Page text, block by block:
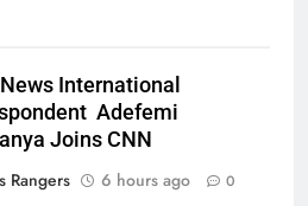
International
Adefemi
Joins CNN
Rangers
6 hours ago 0